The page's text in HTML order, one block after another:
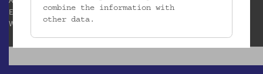
E:
office@volkskundemuseum.at
W:
www.volkskundemuseum.at
combine the information with
other data.
Third Party Cookies